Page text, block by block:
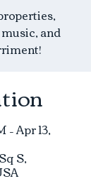
and
Apr 13,
S,